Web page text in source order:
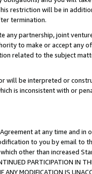
restriction will be in
termination.
partnership, joint
to make or accept any
related to the subject
be interpreted or
is inconsistent with or
at any time and in
to you by email to
other than increased
PARTICIPATION IN THE
MODIFICATION IS